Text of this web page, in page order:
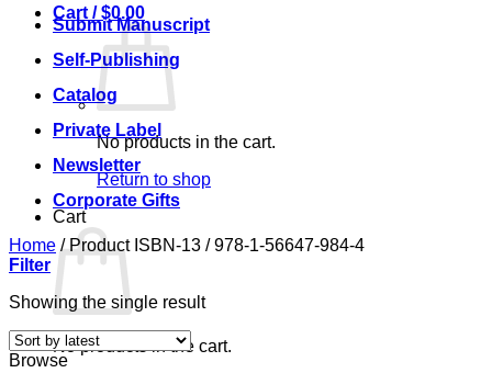
Cart /$0.00
No products in the cart.
Return to shop
Cart
No products in the cart.
Submit Manuscript
Self-Publishing
Catalog
Private Label
Newsletter
Corporate Gifts
Home /Product ISBN-13 /978-1-56647-984-4
Filter
Showing the single result
Browse